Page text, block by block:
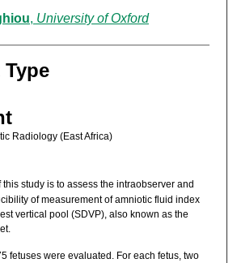
, University of Oxford
Radiology (East Africa)
this study is to assess the intraobserver and
of measurement of amniotic fluid index
vertical pool (SDVP), also known as the
fetuses were evaluated. For each fetus, two